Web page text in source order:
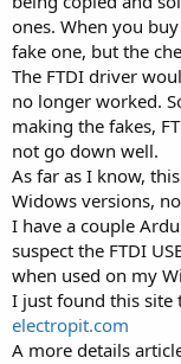
ones. When you
fake one, but the
The FTDI driver
no longer worked.
making the fakes,
not go down well.
As far as I know,
Widows versions,
I have a couple
suspect the FTDI
when used on my
I just found this site
electropit.com
A more details